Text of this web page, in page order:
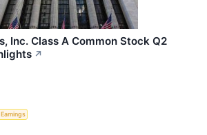
Inc. Class A Common Stock Q2
↗
Earnings